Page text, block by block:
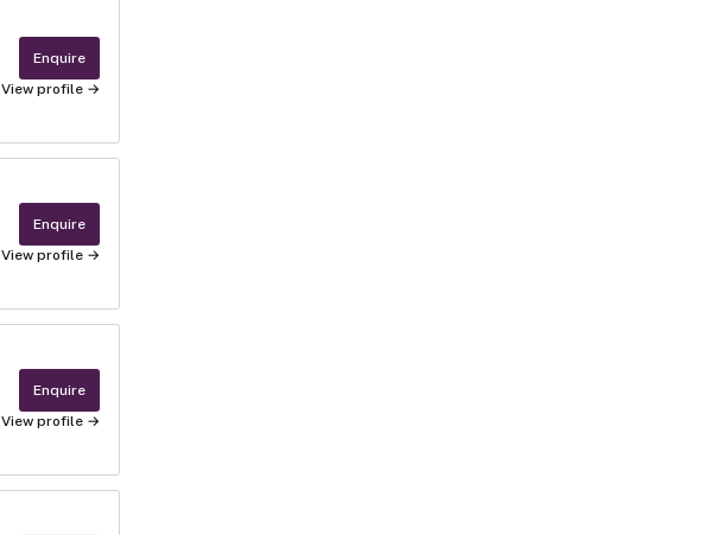
Enquire
View profile →
Enquire
View profile →
Enquire
View profile →